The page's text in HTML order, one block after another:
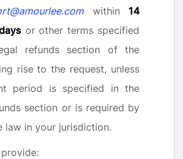
within 14
or other terms specified
refunds section of the
rise to the request, unless
period is specified in the
section or is required by
law in your jurisdiction.